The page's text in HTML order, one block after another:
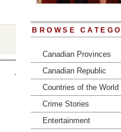
BROWSE
Canadian Provinces
Canadian Republic
Countries of the World
Crime Stories
Entertainment